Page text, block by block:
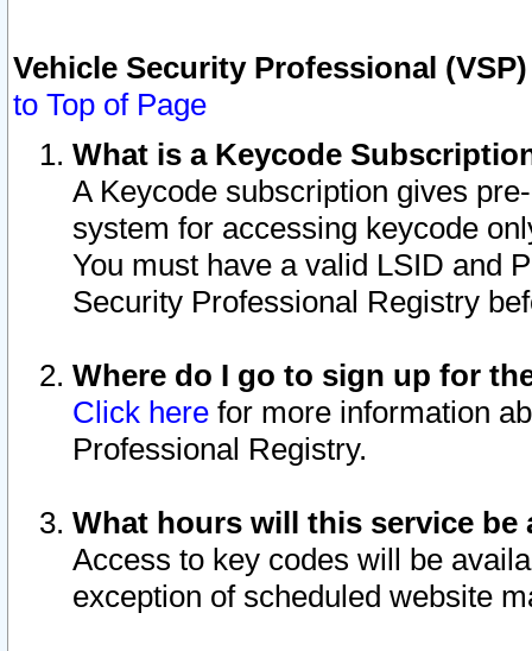
Vehicle Security Professional
to Top of Page
What is a Keycode
A Keycode subscription gives
system for accessing keycode
You must have a valid LSID and
Security Professional Registry
Where do I go to sign up for
Click here for more information
Professional Registry.
What hours will this service be
Access to key codes will be
exception of scheduled website